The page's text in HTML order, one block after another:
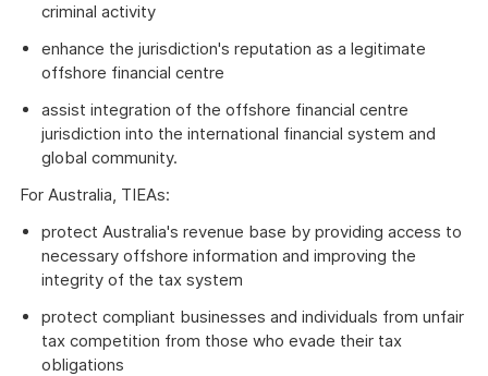
criminal activity
enhance the jurisdiction's reputation as a legitimate
offshore financial centre
assist integration of the offshore financial centre
jurisdiction into the international financial system and
global community.
For Australia, TIEAs:
protect Australia's revenue base by providing access to
necessary offshore information and improving the
integrity of the tax system
protect compliant businesses and individuals from unfair
tax competition from those who evade their tax
obligations